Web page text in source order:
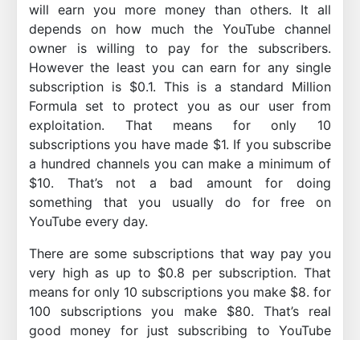
will earn you more money than others. It all
depends on how much the YouTube channel
owner is willing to pay for the subscribers.
However the least you can earn for any single
subscription is $0.1. This is a standard Million
Formula set to protect you as our user from
exploitation. That means for only 10
subscriptions you have made $1. If you subscribe
a hundred channels you can make a minimum of
$10. That’s not a bad amount for doing
something that you usually do for free on
YouTube every day.
There are some subscriptions that way pay you
very high as up to $0.8 per subscription. That
means for only 10 subscriptions you make $8. for
100 subscriptions you make $80. That’s real
good money for just subscribing to YouTube